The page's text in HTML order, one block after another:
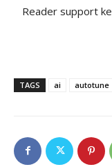
Reader support
TAGS ai autotune